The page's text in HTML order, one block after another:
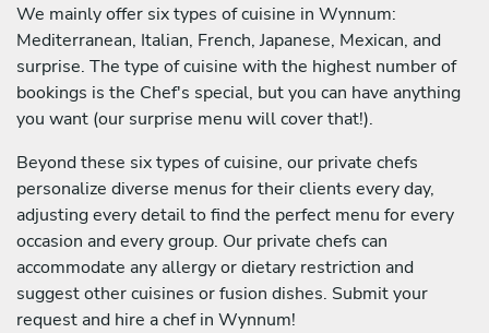
We mainly offer six types of cuisine in Wynnum:
Mediterranean, Italian, French, Japanese, Mexican, and
surprise. The type of cuisine with the highest number of
bookings is the Chef's special, but you can have anything
you want (our surprise menu will cover that!).
Beyond these six types of cuisine, our private chefs
personalize diverse menus for their clients every day,
adjusting every detail to find the perfect menu for every
occasion and every group. Our private chefs can
accommodate any allergy or dietary restriction and
suggest other cuisines or fusion dishes. Submit your
request and hire a chef in Wynnum!